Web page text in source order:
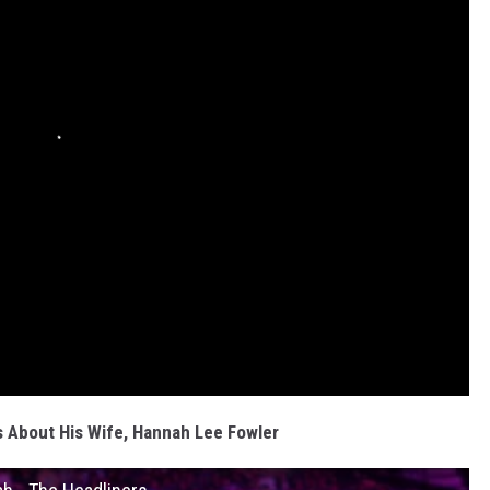
About His Wife, Hannah Lee Fowler